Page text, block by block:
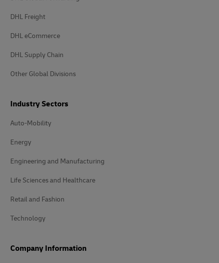
DHL Freight
DHL eCommerce
DHL Supply Chain
Other Global Divisions
Industry Sectors
Auto-Mobility
Energy
Engineering and Manufacturing
Life Sciences and Healthcare
Retail and Fashion
Technology
Company Information